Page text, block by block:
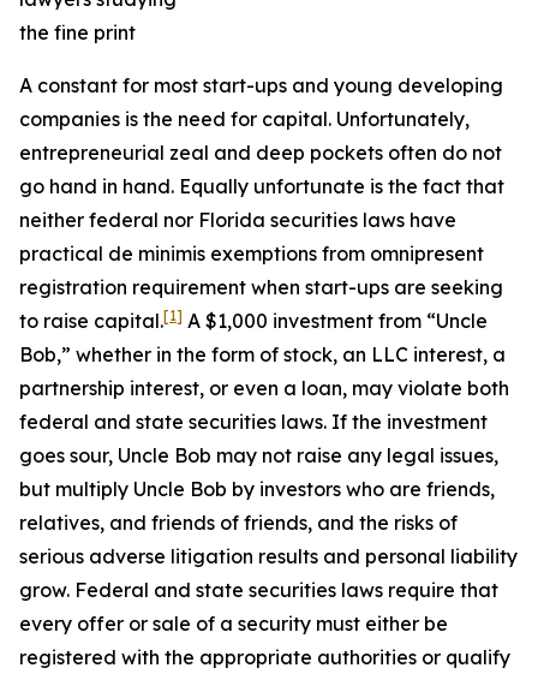
A constant for most start-ups and young developing
companies is the need for capital. Unfortunately,
entrepreneurial zeal and deep pockets often do not
go hand in hand. Equally unfortunate is the fact that
neither federal nor Florida securities laws have
practical de minimis exemptions from omnipresent
registration requirement when start-ups are seeking
to raise capital.[1] A $1,000 investment from “Uncle
Bob,” whether in the form of stock, an LLC interest, a
partnership interest, or even a loan, may violate both
federal and state securities laws. If the investment
goes sour, Uncle Bob may not raise any legal issues,
but multiply Uncle Bob by investors who are friends,
relatives, and friends of friends, and the risks of
serious adverse litigation results and personal liability
grow. Federal and state securities laws require that
every offer or sale of a security must either be
registered with the appropriate authorities or qualify